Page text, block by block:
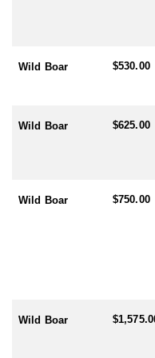
of the hunt with the
- Roe Deer: May – October
Wild Boar $530.00
Wild Boar $625.00
Wild Boar $750.00
Wild Boar